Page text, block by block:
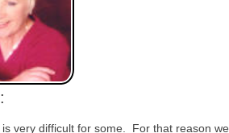
very difficult for some. For that reason we